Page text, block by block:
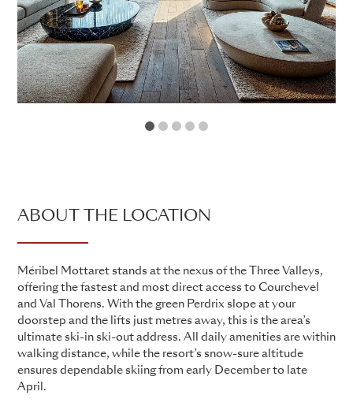
1 2
ABOUT THE LOCATION
Méribel Mottaret stands at the nexus of the Three Valleys,
offering the fastest and most direct access to Courchevel
and Val Thorens. With the green Perdrix slope at your
doorstep and the lifts just metres away, this is the area’s
ultimate ski-in ski-out address. All daily amenities are within
walking distance, while the resort’s snow-sure altitude
ensures dependable skiing from early December to late
April.